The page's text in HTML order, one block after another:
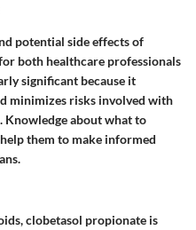
potential side effects of
both healthcare professionals
significant because it
minimizes risks involved with
Knowledge about what to
them to make informed
clobetasol propionate is